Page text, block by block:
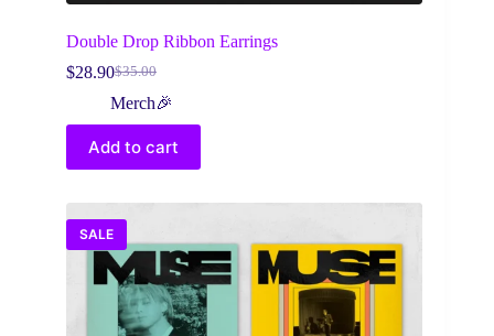
Double Drop Ribbon Earrings
$35.00
Original
price
$35.00.
$28.90Current
price
$28.90.
Merch🎉
Add to cart
SALE